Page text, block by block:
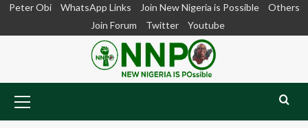
SkipPeter Obi WhatsApp Links Join New Nigeria is Possible
Others
Join Forum
Twitter Youtube
Menu